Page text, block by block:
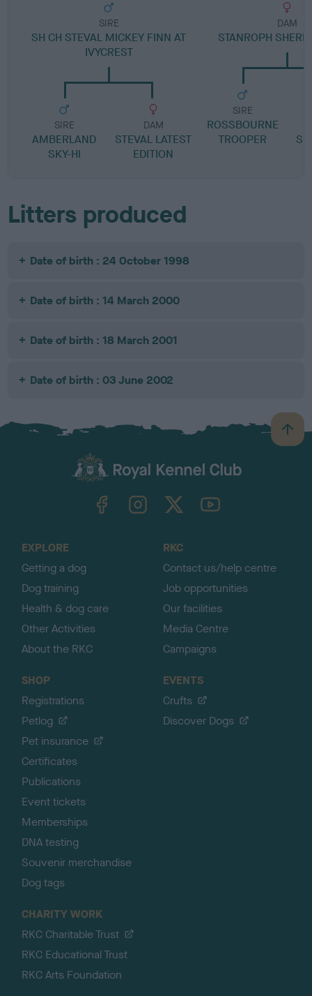
SIRE
SH CH STEVAL MICKEY FINN AT
IVYCREST
SIRE
AMBERLAND
SKY-HI
DAM
STEVAL LATEST
EDITION
DAM
STANROPH
SIRE
ROSSBOURNE
TROOPER
Litters produced
Date of birth : 24 October 1998
Date of birth : 14 March 2000
Date of birth : 18 March 2001
Date of birth : 03 June 2002
B
a
TheKennelClubUK on YouTube
EXPLORE
Getting a dog
Dog training
Health & dog care
Other Activities
About the RKC
RKC
Contact us/help centre
Job opportunities
Our facilities
Media Centre
Campaigns
SHOP
Registrations
Petlog
Pet insurance
Certificates
Publications
Event tickets
Memberships
DNA testing
Souvenir merchandise
Dog tags
EVENTS
Crufts
Discover Dogs
CHARITY WORK
RKC Charitable Trust
RKC Educational Trust
RKC Arts Foundation